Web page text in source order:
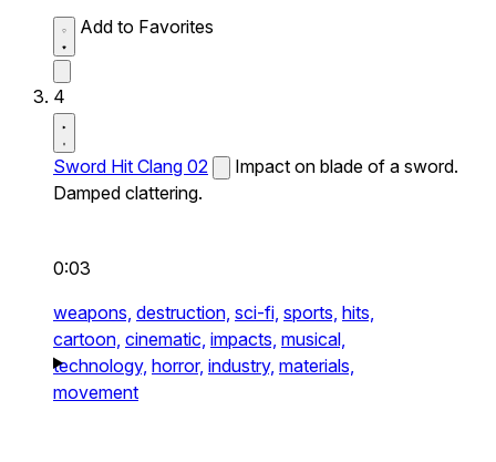
Add to Favorites
4
Sword Hit Clang 02
Impact on blade of a sword.
Damped clattering.
0:03
weapons, destruction, sci-fi, sports, hits,
cartoon, cinematic, impacts, musical,
technology, horror, industry, materials,
movement